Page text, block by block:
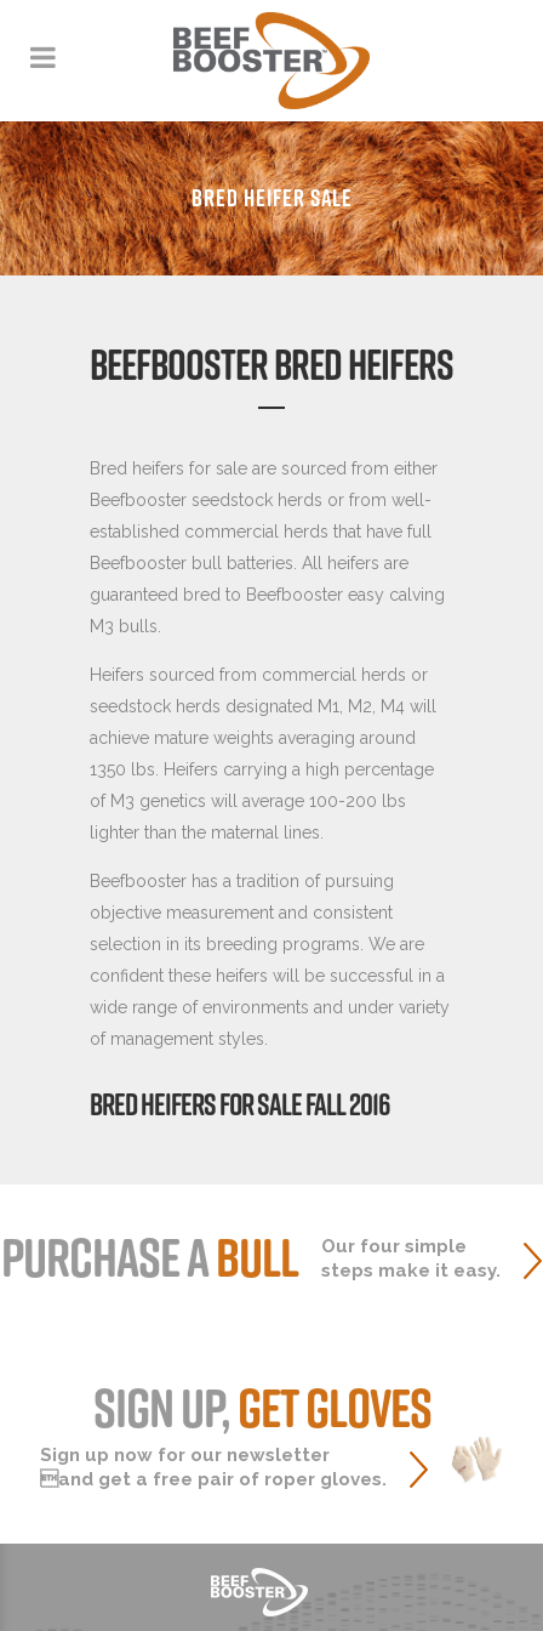
BRED HEIFER SALE
BEEFBOOSTER BRED HEIFERS
Bred heifers for sale are sourced from either
Beefbooster seedstock herds or from well-
established commercial herds that have full
Beefbooster bull batteries. All heifers are
guaranteed bred to Beefbooster easy calving
M3 bulls.
Heifers sourced from commercial herds or
seedstock herds designated M1, M2, M4 will
achieve mature weights averaging around
1350 lbs. Heifers carrying a high percentage
of M3 genetics will average 100-200 lbs
lighter than the maternal lines.
Beefbooster has a tradition of pursuing
objective measurement and consistent
selection in its breeding programs. We are
confident these heifers will be successful in a
wide range of environments and under variety
of management styles.
BRED HEIFERS FOR SALE FALL 2016
PURCHASE ABULL
Our four simple
steps make it easy.
SIGN UP,GET GLOVES
Sign up now for our newsletter
and get a free pair of roper gloves.